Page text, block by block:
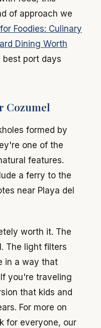
of approach we
Foodies: Culinary
Dining Worth
port days
Cozumel
formed by
one of the
features.
a ferry to the
near Playa del
worth it. The
The light filters
in a way that
you're traveling
that kids and
For more on
for everyone, our